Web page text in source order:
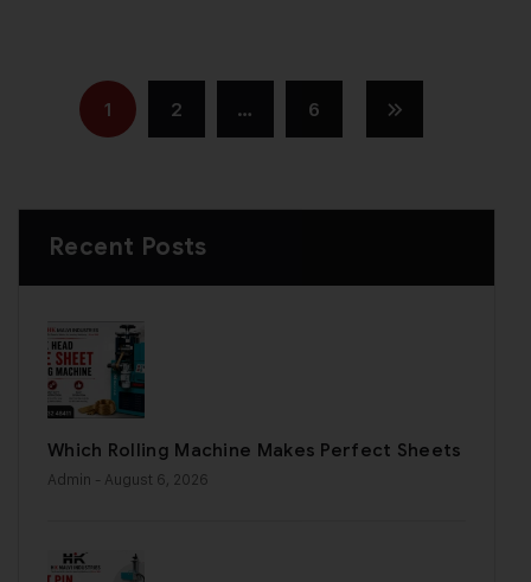
1 2 … 6
Recent Posts
Which Rolling Machine Makes Perfect Sheets
Admin - August 6, 2026